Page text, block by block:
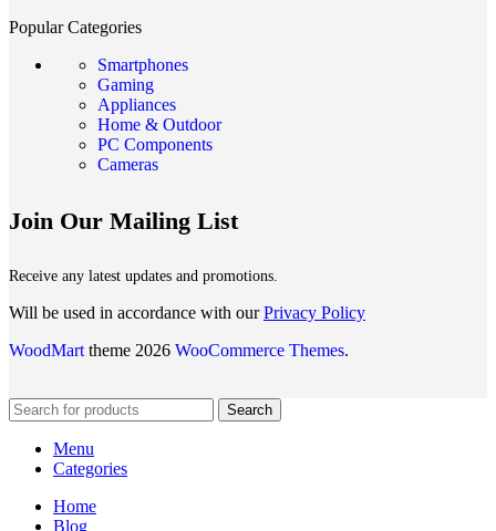
Popular Categories
Smartphones
Gaming
Appliances
Home & Outdoor
PC Components
Cameras
Join Our Mailing List
Receive any latest updates and promotions.
Will be used in accordance with ourPrivacy Policy
WoodMart theme 2026 WooCommerce Themes.
Search
Menu
Categories
Home
Blog